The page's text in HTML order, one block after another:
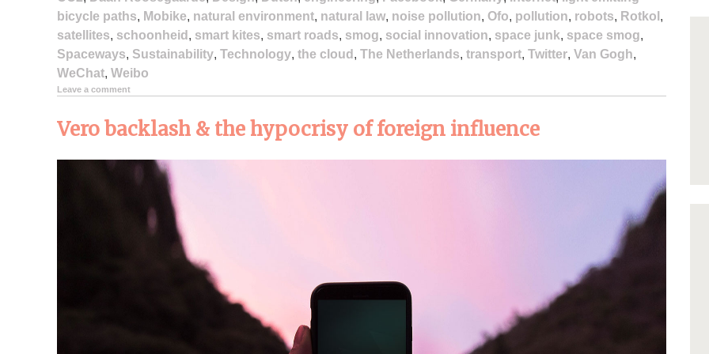
bicycle paths, Mobike, natural environment, natural law, noise pollution, Ofo, pollution, robots, Rotkol ,
satellites, schoonheid , smart kites, smart roads, smog, social innovation, space junk, space smog,
Spaceways, Sustainability, Technology, the cloud , The Netherlands, transport, Twitter, Van Gogh,
WeChat, Weibo
Leave a comment
Vero backlash & the hypocrisy of foreign influence